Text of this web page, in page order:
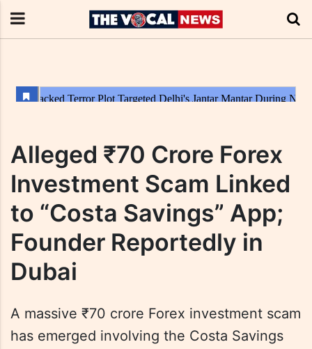
Alleged ₹70 Crore Forex
Investment Scam Linked
to “Costa Savings” App;
Founder Reportedly in
Dubai
A massive ₹70 crore Forex investment scam
has emerged involving the Costa Savings